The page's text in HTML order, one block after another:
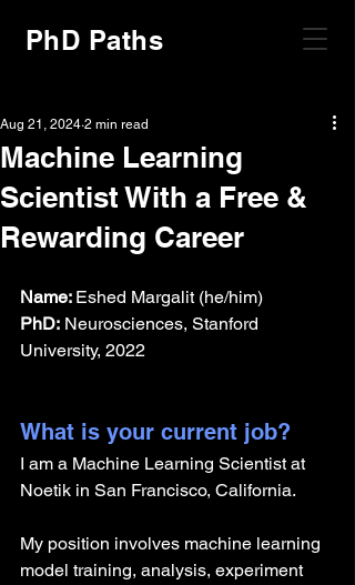
PhD Paths
Machine Learning
Scientist With a Free &
Rewarding Career
Aug 21, 2024 2 min read
Name: Eshed Margalit (he/him)
PhD: Neurosciences, Stanford
University, 2022
What is your current job?
I am a Machine Learning Scientist at
Noetik in San Francisco, California.
My position involves machine learning
model training, analysis, experiment